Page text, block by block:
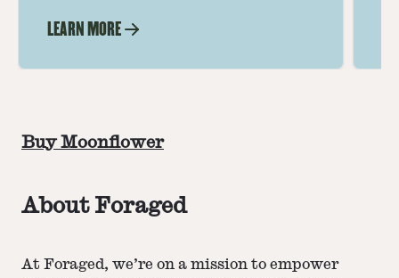
LEARN MORE
Buy Moonflower
About Foraged
At Foraged, we’re on a mission to empower